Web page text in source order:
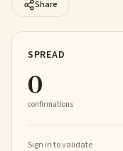
Share
SPREAD
0
confirmations
Sign in to validate